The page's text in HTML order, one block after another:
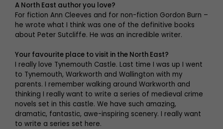
A North East author you love?
For fiction Ann Cleeves and for non-fiction Gordon Burn –
he wrote what I think was one of the definitive books
about Peter Sutcliffe. He was an incredible writer.
Your favourite place to visit in the North East?
I really love Tynemouth Castle. Last time I was up I went
to Tynemouth, Warkworth and Wallington with my
parents. I remember walking around Warkworth and
thinking I really want to write a series of medieval crime
novels set in this castle. We have such amazing,
dramatic, fantastic, awe-inspiring scenery. I really want
to write a series set here.